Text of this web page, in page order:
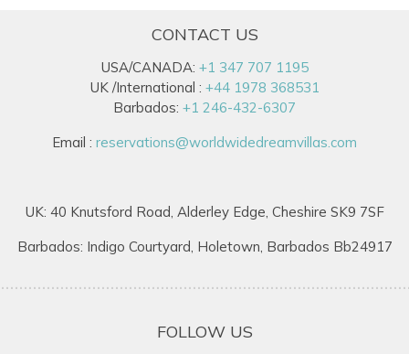
CONTACT US
USA/CANADA: +1 347 707 1195
UK /International : +44 1978 368531
Barbados: +1 246-432-6307
Email : reservations@worldwidedreamvillas.com
UK: 40 Knutsford Road, Alderley Edge, Cheshire SK9 7SF
Barbados: Indigo Courtyard, Holetown, Barbados Bb24917
FOLLOW US